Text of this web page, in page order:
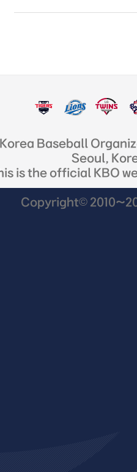
Baseball
Seoul,
is the official KBO
Copyright©